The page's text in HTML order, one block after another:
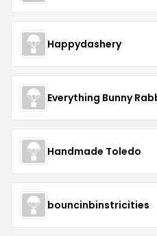
Happydashery
Everything Bunny
Handmade Toledo
bouncinbinstricities